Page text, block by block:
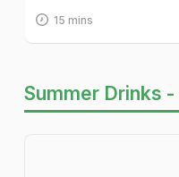
15 mins
Summer Drinks -